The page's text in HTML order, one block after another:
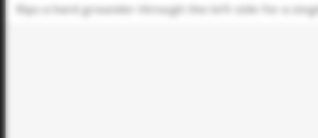
Rips a hard grounder through the left side for a